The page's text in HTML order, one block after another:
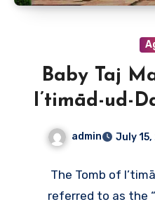
Baby Taj
I’timād-ud-
admin July 15,
The Tomb of
referred to as the